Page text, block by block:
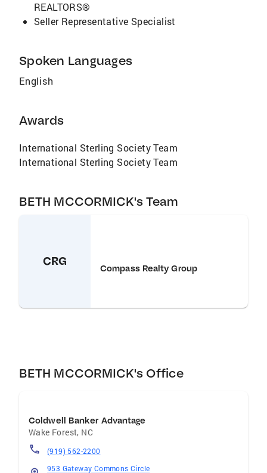
REALTORS®
Seller Representative Specialist
Spoken Languages
English
Awards
International Sterling Society Team
International Sterling Society Team
BETH MCCORMICK's Team
CRG
Compass Realty Group
BETH MCCORMICK's Office
Coldwell Banker Advantage
Wake Forest, NC
(919) 562-2200
953 Gateway Commons Circle